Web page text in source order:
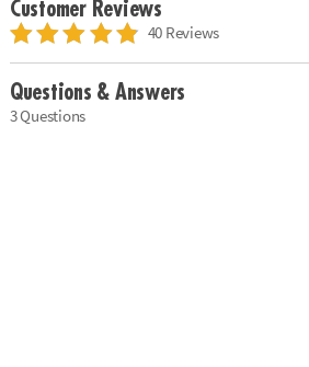
Customer Reviews
40 Reviews
Questions & Answers
3 Questions